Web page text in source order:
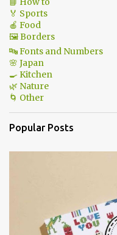
🏅 Sports
🍎 Food
🖼 Borders
🔤 Fonts and Numbers
🌸 Japan
🍳 Kitchen
🌿 Nature
🌀 Other
Popular Posts